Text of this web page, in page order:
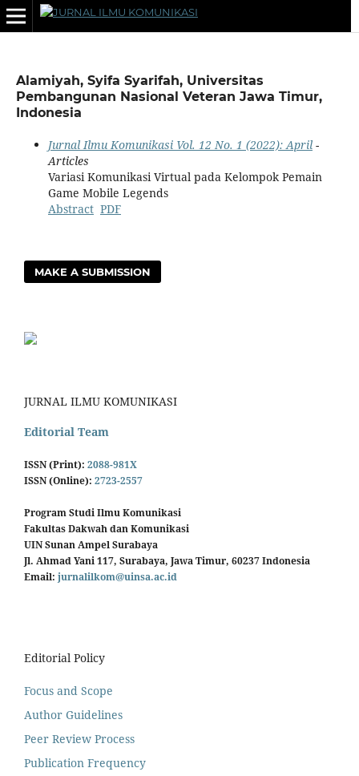
Alamiyah, Syifa Syarifah, Universitas
Pembangunan Nasional Veteran Jawa Timur,
Indonesia
Jurnal Ilmu Komunikasi Vol. 12 No. 1 (2022): April-
Articles
Variasi Komunikasi Virtual pada Kelompok Pemain
Game Mobile Legends
Abstract PDF
MAKE A SUBMISSION
JURNAL ILMU KOMUNIKASI
Editorial Team
ISSN (Print): 2088-981X
ISSN (Online): 2723-2557
Program Studi Ilmu Komunikasi
Fakultas Dakwah dan Komunikasi
UIN Sunan Ampel Surabaya
Jl. Ahmad Yani 117, Surabaya, Jawa Timur, 60237 Indonesia
Email: jurnalilkom@uinsa.ac.id
Editorial Policy
Focus and Scope
Author Guidelines
Peer Review Process
Publication Frequency